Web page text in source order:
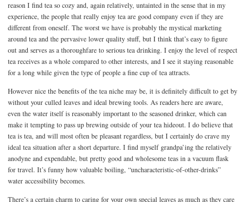
reason I find tea so cozy and, again relatively, untainted in the sense that in my
experience, the people that really enjoy tea are good company even if they are
different from oneself. The worst we have is probably the mystical marketing
around tea and the pervasive lower quality stuff, but I think that’s easy to figure
out and serves as a thoroughfare to serious tea drinking. I enjoy the level of respect
tea receives as a whole compared to other interests, and I see it staying reasonable
for a long while given the type of people a fine cup of tea attracts.
However nice the benefits of the tea niche may be, it is definitely difficult to get by
without your culled leaves and ideal brewing tools. As readers here are aware,
even the water itself is reasonably important to the seasoned drinker, which can
make it tempting to pass up brewing outside of your tea hideout. I do believe that
tea is tea, and will most often be pleasant regardless, but I certainly do crave my
ideal tea situation after a short departure. I find myself grandpa’ing the relatively
anodyne and expendable, but pretty good and wholesome teas in a vacuum flask
for travel. It’s funny how valuable boiling, “uncharacteristic-of-other-drinks”
water accessibility becomes.
There’s a certain charm to caring for your own special leaves as much as they care